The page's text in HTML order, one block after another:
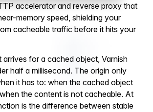
accelerator and reverse proxy that
memory speed, shielding your
cacheable traffic before it hits your
arrives for a cached object, Varnish
half a millisecond. The origin only
it has to: when the cached object
the content is not cacheable. At
is the difference between stable